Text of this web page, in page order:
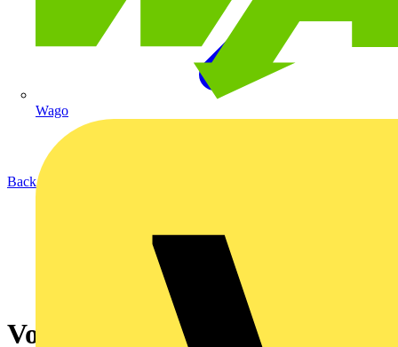
Wago
Back to News
Voltimum – IEC 61549 stops